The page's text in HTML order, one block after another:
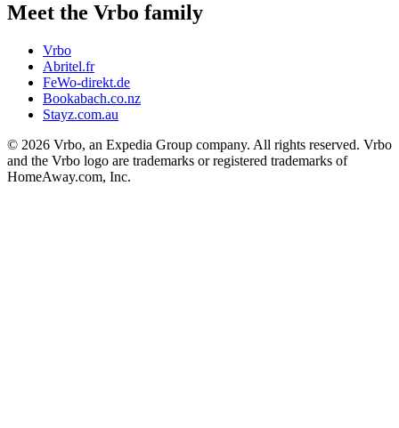
Meet the Vrbo family
Vrbo
Abritel.fr
FeWo-direkt.de
Bookabach.co.nz
Stayz.com.au
© 2026 Vrbo, an Expedia Group company. All rights reserved. Vrbo
and the Vrbo logo are trademarks or registered trademarks of
HomeAway.com, Inc.